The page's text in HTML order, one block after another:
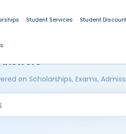
Student Services Student
on Scholarships, Exams,